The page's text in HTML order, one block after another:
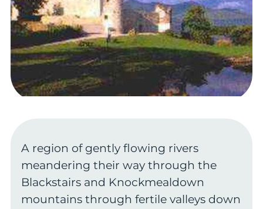
A region of gently flowing rivers
meandering their way through the
Blackstairs and Knockmealdown
mountains through fertile valleys down